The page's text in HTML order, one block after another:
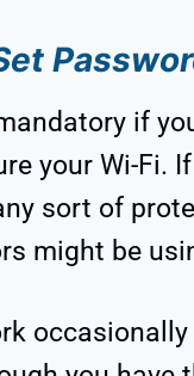
if
your Wi-Fi.
sort of
might be